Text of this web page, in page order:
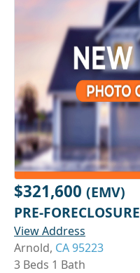
$321,600 (EMV)
PRE-FORECLOSURE
View Address
Arnold, CA 95223
3 Beds 1 Bath